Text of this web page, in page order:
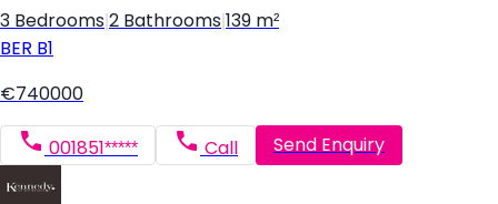
3 Bedrooms 2 Bathrooms 139 m²
BER B1
€740000
001851***** Call Send Enquiry